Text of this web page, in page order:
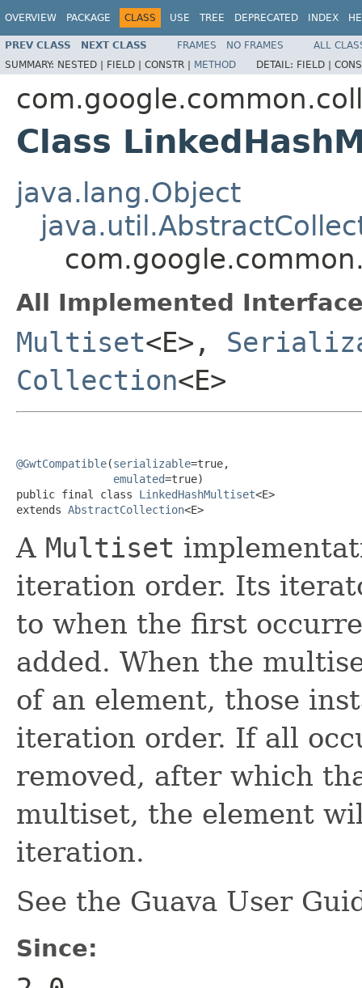
OVERVIEW PACKAGE CLASS USE TREE DEPRECATED INDEX
PREV CLASS NEXT CLASS FRAMES NO FRAMES
ALL
SUMMARY: NESTED | FIELD | CONSTR | METHOD DETAIL: FIELD |
Class
java.lang.Object
All Implemented
Multiset<E>,
Collection<E>
@GwtCompatible(serializable=true,
emulated=true)
public final class LinkedHashMultiset<E>
extends AbstractCollection<E>
A Multiset
iteration order. Its
to when the first
added. When the
of an element, those
iteration order. If all
removed, after which
multiset, the element
iteration.
See the Guava User
Since: